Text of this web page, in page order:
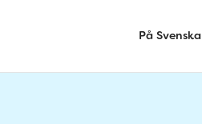
På Svenska